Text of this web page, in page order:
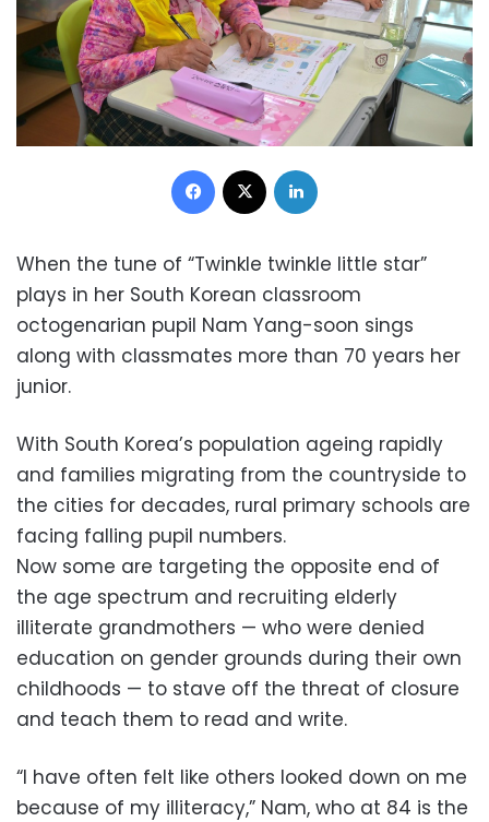
Facebook
When the tune of “Twinkle twinkle little star”
plays in her South Korean classroom
octogenarian pupil Nam Yang-soon sings
along with classmates more than 70 years her
junior.
With South Korea’s population ageing rapidly
and families migrating from the countryside to
the cities for decades, rural primary schools are
facing falling pupil numbers.
Now some are targeting the opposite end of
the age spectrum and recruiting elderly
illiterate grandmothers — who were denied
education on gender grounds during their own
childhoods — to stave off the threat of closure
and teach them to read and write.
“I have often felt like others looked down on me
because of my illiteracy,” Nam, who at 84 is the